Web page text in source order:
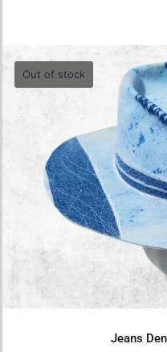
Out of stock
Jeans
Jeans